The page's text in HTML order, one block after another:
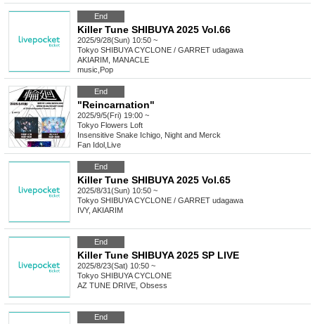
End
Killer Tune SHIBUYA 2025 Vol.66
2025/9/28(Sun) 10:50 ~
Tokyo SHIBUYA CYCLONE / GARRET udagawa
AKIARIM, MANACLE
music Pop
End
"Reincarnation"
2025/9/5(Fri) 19:00 ~
Tokyo Flowers Loft
Insensitive Snake Ichigo, Night and Merck
Fan Idol Live
End
Killer Tune SHIBUYA 2025 Vol.65
2025/8/31(Sun) 10:50 ~
Tokyo SHIBUYA CYCLONE / GARRET udagawa
IVY, AKIARIM
End
Killer Tune SHIBUYA 2025 SP LIVE
2025/8/23(Sat) 10:50 ~
Tokyo SHIBUYA CYCLONE
AZ TUNE DRIVE, Obsess
End